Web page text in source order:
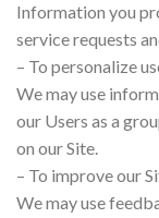
Information you
service requests
– To personalize
We may use
our Users as a
on our Site.
– To improve our
We may use